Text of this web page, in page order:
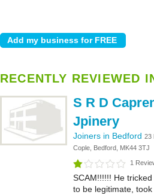
RECENTLY REVIEWED
S R D
Jpinery
Joiners in Bedford 23
Cople, Bedford, MK44 3TJ
1
SCAM!!!!!! He
to be legitimate, took